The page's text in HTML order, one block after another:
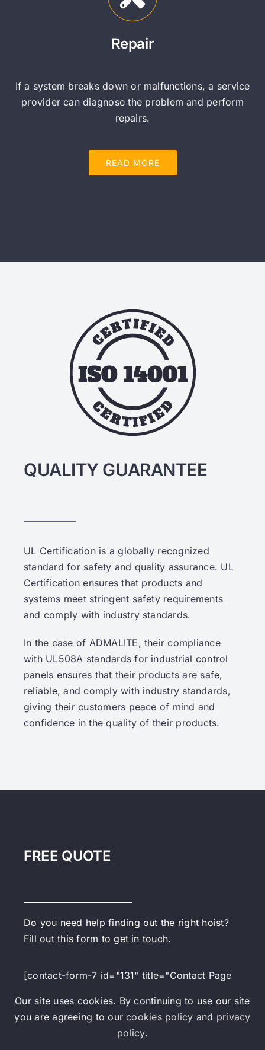
Repair
If a system breaks down or malfunctions, a service
provider can diagnose the problem and perform
repairs.
READ MORE
QUALITY GUARANTEE
UL Certification is a globally recognized
standard for safety and quality assurance. UL
Certification ensures that products and
systems meet stringent safety requirements
and comply with industry standards.
In the case of ADMALITE, their compliance
with UL508A standards for industrial control
panels ensures that their products are safe,
reliable, and comply with industry standards,
giving their customers peace of mind and
confidence in the quality of their products.
FREE QUOTE
Do you need help finding out the right hoist?
Fill out this form to get in touch.
[contact-form-7 id="131" title="Contact Page
Our site uses cookies. By continuing to use our site
you are agreeing to ourcookies policy and privacy
policy.